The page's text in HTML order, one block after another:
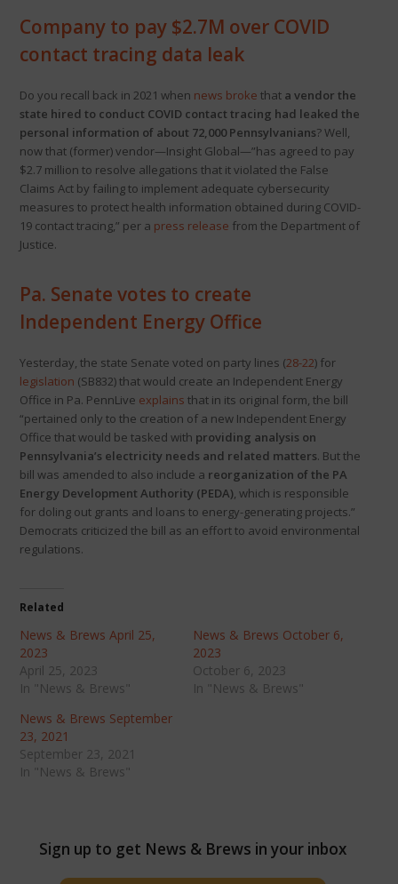
Company to pay $2.7M over COVID
contact tracing data leak
Do you recall back in 2021 when news broke that a vendor the
state hired to conduct COVID contact tracing had leaked the
personal information of about 72,000 Pennsylvanians? Well,
now that (former) vendor—Insight Global—”has agreed to pay
$2.7 million to resolve allegations that it violated the False
Claims Act by failing to implement adequate cybersecurity
measures to protect health information obtained during COVID-
19 contact tracing,” per a press release from the Department of
Justice.
Pa. Senate votes to create
Independent Energy Office
Yesterday, the state Senate voted on party lines (28-22) for
legislation (SB832) that would create an Independent Energy
Office in Pa. PennLive explains that in its original form, the bill
“pertained only to the creation of a new Independent Energy
Office that would be tasked with providing analysis on
Pennsylvania’s electricity needs and related matters. But the
bill was amended to also include a reorganization of the PA
Energy Development Authority (PEDA), which is responsible
for doling out grants and loans to energy-generating projects.”
Democrats criticized the bill as an effort to avoid environmental
regulations.
Related
News & Brews April 25,
2023
April 25, 2023
In "News & Brews"
News & Brews October 6,
2023
October 6, 2023
In "News & Brews"
News & Brews September
23, 2021
September 23, 2021
In "News & Brews"
Sign up to get News & Brews in your inbox